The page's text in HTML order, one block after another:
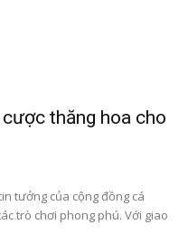
thăng hoa cho
tưởng của cộng đồng cá
trò chơi phong phú. Với giao